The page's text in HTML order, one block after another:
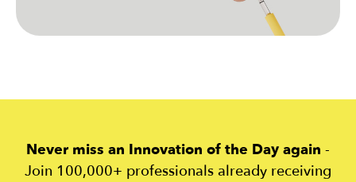
Never miss an Innovation of the Day again -
Join 100,000+ professionals already receiving